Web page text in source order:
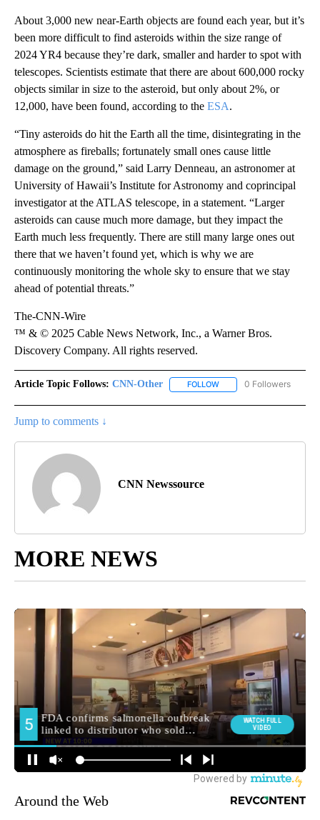
About 3,000 new near-Earth objects are found each year, but it’s
been more difficult to find asteroids within the size range of
2024 YR4 because they’re dark, smaller and harder to spot with
telescopes. Scientists estimate that there are about 600,000 rocky
objects similar in size to the asteroid, but only about 2%, or
12,000, have been found, according to the ESA.
“Tiny asteroids do hit the Earth all the time, disintegrating in the
atmosphere as fireballs; fortunately small ones cause little
damage on the ground,” said Larry Denneau, an astronomer at
University of Hawaii’s Institute for Astronomy and coprincipal
investigator at the ATLAS telescope, in a statement. “Larger
asteroids can cause much more damage, but they impact the
Earth much less frequently. There are still many large ones out
there that we haven’t found yet, which is why we are
continuously monitoring the whole sky to ensure that we stay
ahead of potential threats.”
The-CNN-Wire
™ & © 2025 Cable News Network, Inc., a Warner Bros.
Discovery Company. All rights reserved.
Article Topic Follows: CNN-Other FOLLOW FOLLOW "CNN-OTHER"
0 Followers
Jump to comments ↓
CNN Newssource
MORE NEWS
Around the Web